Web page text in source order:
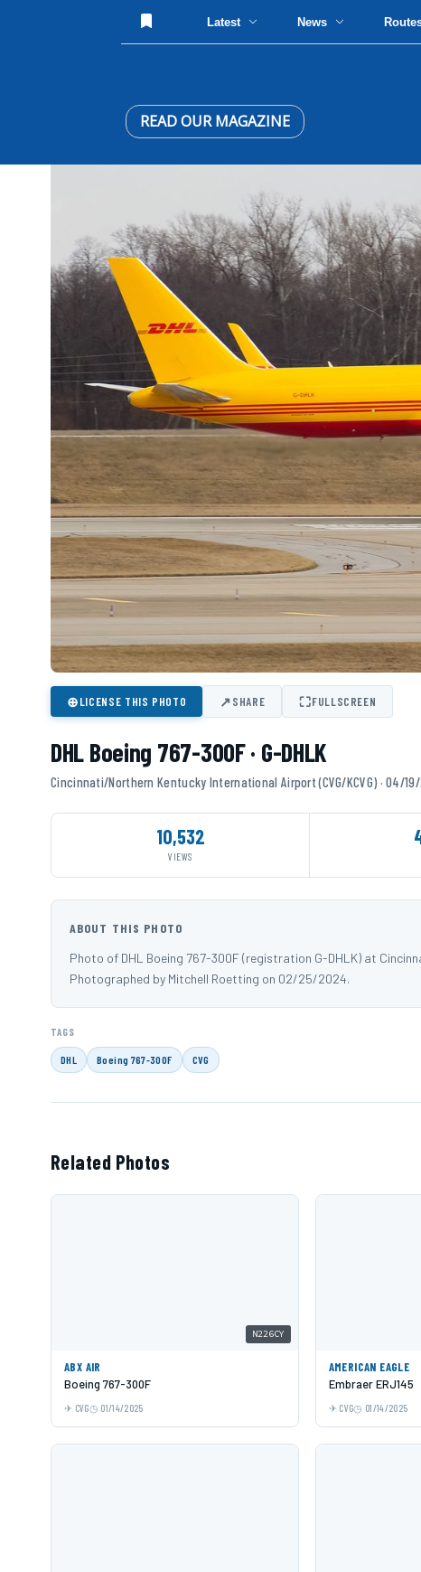
Latest News
READ OUR MAGAZINE
⊕LICENSE THIS PHOTO ↗SHARE ⛶FULLSCREEN
DHL Boeing 767-300F · G-DHLK
Cincinnati/Northern Kentucky International Airport (CVG/KCVG) · 04/
10,532
VIEWS
ABOUT THIS PHOTO
Photo of DHL Boeing 767-300F (registration G-DHLK) at
Photographed by Mitchell Roetting on 02/25/2024.
TAGS
DHL Boeing 767-300F CVG
Related Photos
N226CY
ABX AIR
Boeing 767-300F
CVG 01/14/2025
AMERICAN EAGLE
Embraer ERJ145
CVG 01/14/2025